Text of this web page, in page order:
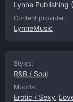
Lynne Publishing
Content provider:
LynneMusic
Styles:
R&B / Soul
Moods:
Erotic / Sexy,